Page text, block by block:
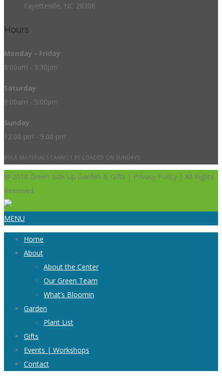
Fayetteville, NC 28306
Hours
Monday - Friday
8:00am - 5:30pm
Saturday
8:00am - 5:00pm
Sunday
12:00 pm - 5:00 pm
BULK MATERIALS CANNOT BE LOADED ON SUNDAYS.
@ 2018 Green Side Up Garden & Gifts | Privacy Policy | All Rights
Reserved.
MENU
Home
About
About the Center
Our Green Team
What’s Bloomin
Garden
Plant List
Gifts
Events | Workshops
Contact